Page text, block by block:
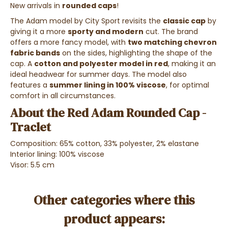
New arrivals in rounded caps!
The Adam model by City Sport revisits the classic cap by
giving it a more sporty and modern cut. The brand
offers a more fancy model, with two matching chevron
fabric bands on the sides, highlighting the shape of the
cap. A cotton and polyester model in red, making it an
ideal headwear for summer days. The model also
features a summer lining in 100% viscose, for optimal
comfort in all circumstances.
About the Red Adam Rounded Cap -
Traclet
Composition: 65% cotton, 33% polyester, 2% elastane
Interior lining: 100% viscose
Visor: 5.5 cm
Other categories where this
product appears: